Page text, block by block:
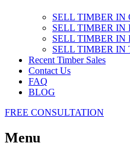
SELL TIMBER IN
SELL TIMBER IN
SELL TIMBER IN
SELL TIMBER IN
Recent Timber Sales
Contact Us
FAQ
BLOG
FREE CONSULTATION
Menu